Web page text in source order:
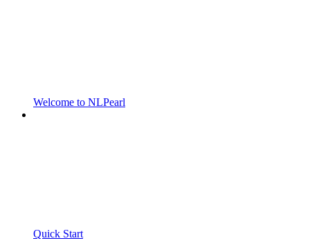
Welcome to NLPearl
Quick Start